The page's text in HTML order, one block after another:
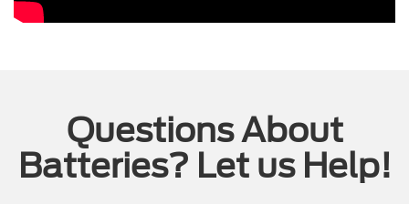
Questions About
Batteries? Let us Help!